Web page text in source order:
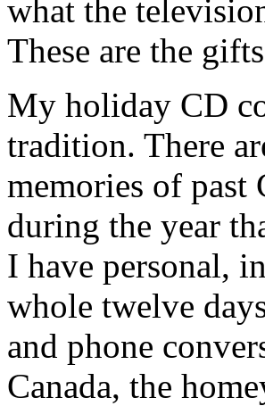
what the
These are the
My holiday CD
tradition. There
memories of past
during the year
I have personal,
whole twelve
and phone
Canada, the